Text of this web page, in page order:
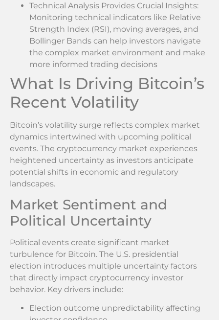
Technical Analysis Provides Crucial Insights:
Monitoring technical indicators like Relative
Strength Index (RSI), moving averages, and
Bollinger Bands can help investors navigate
the complex market environment and make
more informed trading decisions
What Is Driving Bitcoin’s
Recent Volatility
Bitcoin’s volatility surge reflects complex market
dynamics intertwined with upcoming political
events. The cryptocurrency market experiences
heightened uncertainty as investors anticipate
potential shifts in economic and regulatory
landscapes.
Market Sentiment and
Political Uncertainty
Political events create significant market
turbulence for Bitcoin. The U.S. presidential
election introduces multiple uncertainty factors
that directly impact cryptocurrency investor
behavior. Key drivers include:
Election outcome unpredictability affecting